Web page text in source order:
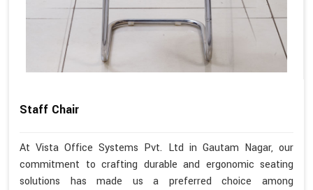
Staff Chair
At Vista Office Systems Pvt. Ltd in Gautam Nagar, our
commitment to crafting durable and ergonomic seating
solutions has made us a preferred choice among